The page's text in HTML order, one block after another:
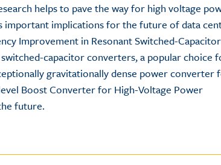
helps to pave the way for high voltage
important implications for the future of data
Improvement in Resonant Switched-Capacitor
capacitor converters, a popular choice
gravitationally dense power converter
Boost Converter for High-Voltage Power
future.